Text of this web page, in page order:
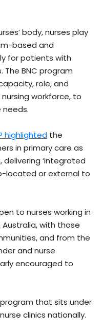
body, nurses play
based and
for patients with
BNC program
role, and
workforce, to
highlighted the
in primary care as
‘integrated
located or external to
to nurses working in
with those
and from the
and nurse
encouraged to
that sits under
clinics nationally.